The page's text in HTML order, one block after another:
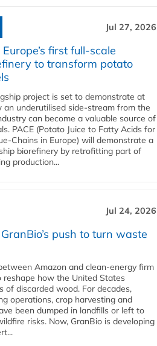
Jul 27, 2026
first full-scale
to transform potato
project is set to demonstrate at
an underutilised side-stream from the
can become a valuable source of
PACE (Potato Juice to Fatty Acids for
Chains in Europe) will demonstrate a
biorefinery by retrofitting part of
production...
Jul 24, 2026
push to turn waste
Amazon and clean‑energy firm
reshape how the United States
of discarded wood. For decades,
operations, crop harvesting and
been dumped in landfills or left to
risks. Now, GranBio is developing